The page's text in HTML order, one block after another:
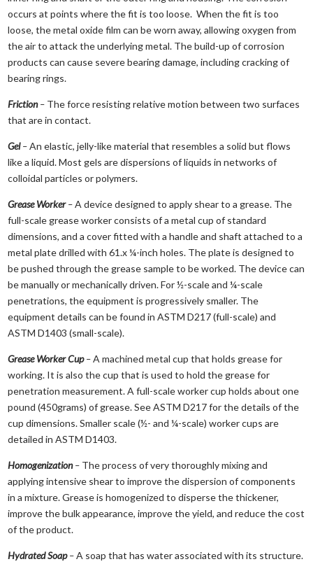
occurs at points where the fit is too loose. When the fit is too
loose, the metal oxide film can be worn away, allowing oxygen from
the air to attack the underlying metal. The build-up of corrosion
products can cause severe bearing damage, including cracking of
bearing rings.
Friction– The force resisting relative motion between two surfaces
that are in contact.
Gel–An elastic, jelly-like material that resembles a solid but flows
like a liquid. Most gels are dispersions of liquids in networks of
colloidal particles or polymers.
Grease Worker–A device designed to apply shear to a grease. The
full-scale grease worker consists of a metal cup of standard
dimensions, and a cover fitted with a handle and shaft attached to a
metal plate drilled with 61.x ¼-inch holes. The plate is designed to
be pushed through the grease sample to be worked. The device can
be manually or mechanically driven. For ½-scale and ¼-scale
penetrations, the equipment is progressively smaller. The
equipment details can be found in ASTM D217 (full-scale) and
ASTM D1403 (small-scale).
Grease Worker Cup–A machined metal cup that holds grease for
working. It is also the cup that is used to hold the grease for
penetration measurement. A full-scale worker cup holds about one
pound (450grams) of grease. See ASTM D217 for the details of the
cup dimensions. Smaller scale (½- and ¼-scale) worker cups are
detailed in ASTM D1403.
Homogenization– The process of very thoroughly mixing and
applying intensive shear to improve the dispersion of components
in a mixture. Grease is homogenized to disperse the thickener,
improve the bulk appearance, improve the yield, and reduce the cost
of the product.
Hydrated Soap–A soap that has water associated with its structure.